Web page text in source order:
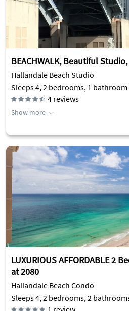
BEACHWALK, Beautiful
Hallandale Beach Studio
Sleeps 4, 2 bedrooms, 1 bathroom
4 reviews
Show more
LUXURIOUS AFFORDABLE 2
at 2080
Hallandale Beach Condo
Sleeps 4, 2 bedrooms, 2